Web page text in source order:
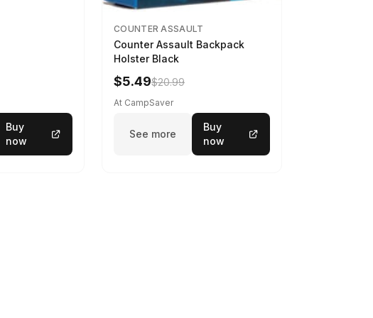
Buy
now
COUNTER ASSAULT
Counter Assault Backpack
Holster Black
$5.49$20.99
At CampSaver
See more
Buy
now